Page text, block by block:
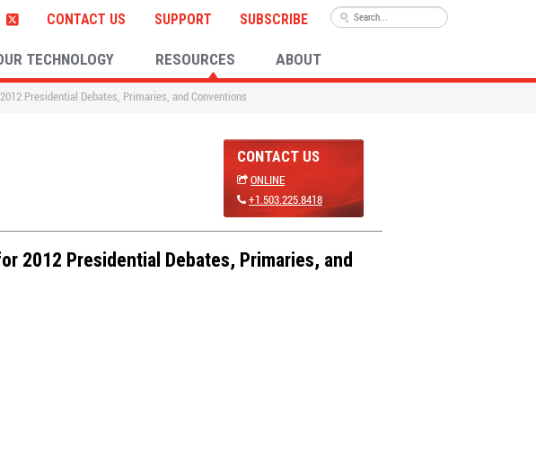
CONTACT US SUPPORT SUBSCRIBE
TECHNOLOGY RESOURCES ABOUT
Presidential Debates, Primaries, and Conventions
CONTACT US
ONLINE
+1.503.225.8418
2012 Presidential Debates, Primaries, and